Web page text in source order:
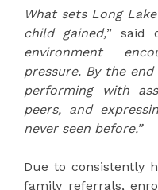
What sets Long
child gained,” said
environment
pressure. By the
performing with
peers, and
never seen before.”
Due to consistently
family referrals,